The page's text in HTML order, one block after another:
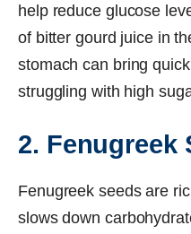
help reduce glucose
of bitter gourd juice in
stomach can bring
struggling with high
2. Fenugreek
Fenugreek seeds are
slows down